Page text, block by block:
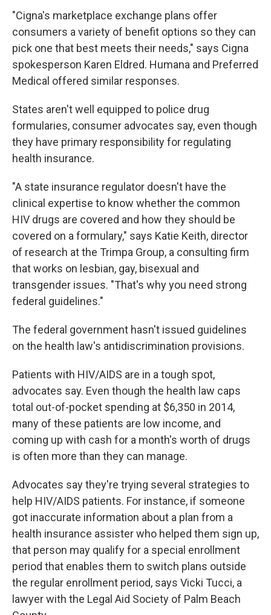
"Cigna's marketplace exchange plans offer
consumers a variety of benefit options so they can
pick one that best meets their needs," says Cigna
spokesperson Karen Eldred. Humana and Preferred
Medical offered similar responses.
States aren't well equipped to police drug
formularies, consumer advocates say, even though
they have primary responsibility for regulating
health insurance.
"A state insurance regulator doesn't have the
clinical expertise to know whether the common
HIV drugs are covered and how they should be
covered on a formulary," says Katie Keith, director
of research at the Trimpa Group, a consulting firm
that works on lesbian, gay, bisexual and
transgender issues. "That's why you need strong
federal guidelines."
The federal government hasn't issued guidelines
on the health law's antidiscrimination provisions.
Patients with HIV/AIDS are in a tough spot,
advocates say. Even though the health law caps
total out-of-pocket spending at $6,350 in 2014,
many of these patients are low income, and
coming up with cash for a month's worth of drugs
is often more than they can manage.
Advocates say they're trying several strategies to
help HIV/AIDS patients. For instance, if someone
got inaccurate information about a plan from a
health insurance assister who helped them sign up,
that person may qualify for a special enrollment
period that enables them to switch plans outside
the regular enrollment period, says Vicki Tucci, a
lawyer with the Legal Aid Society of Palm Beach